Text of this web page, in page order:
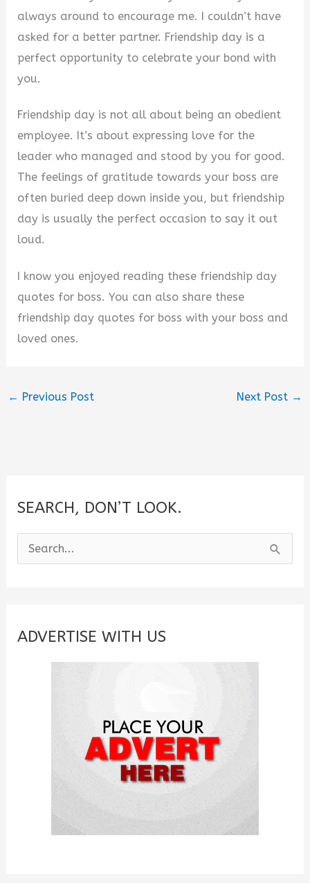
always around to encourage me. I couldn’t have
asked for a better partner. Friendship day is a
perfect opportunity to celebrate your bond with
you.
Friendship day is not all about being an obedient
employee. It’s about expressing love for the
leader who managed and stood by you for good.
The feelings of gratitude towards your boss are
often buried deep down inside you, but friendship
day is usually the perfect occasion to say it out
loud.
I know you enjoyed reading these friendship day
quotes for boss. You can also share these
friendship day quotes for boss with your boss and
loved ones.
← Previous Post Next Post →
SEARCH, DON’T LOOK.
e
c
ADVERTISE WITH US